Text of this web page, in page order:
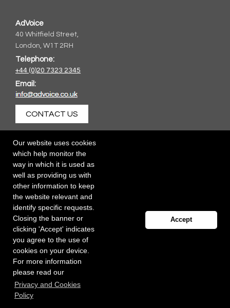
Our website uses cookies
which help monitor the
way in which it is used as
well as providing us with
other information to keep
the website relevant and
identify specific requests.
Closing the banner or
clicking 'Accept' indicates
you agree to the use of
cookies on your device.
For more information
please read our
Privacy and Cookies
Policy
Accept
AdVoice
40 Whitfield Street,
London, W1T 2RH
Telephone:
+44 (0)20 7323 2345
Email:
CONTACT US
Registered office: 40 Whitfield Street, London W1T 2RH
Copyright Independent Talent Group Ltd |
Website created by